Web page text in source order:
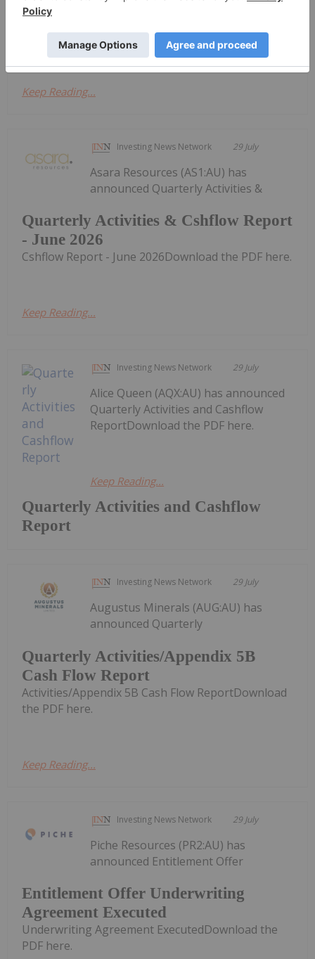
Activities/Appendix 5B Cash Flow ReportDownload
the PDF here.
Keep Reading...
Investing News Network 29 July
Quarterly Activities & Cshflow Report
- June 2026
Asara Resources (AS1:AU) has
announced Quarterly Activities &
Cshflow Report - June 2026Download the PDF here.
Keep Reading...
Investing News Network 29 July
Quarterly Activities and Cashflow
Report
Alice Queen (AQX:AU) has announced
Quarterly Activities and Cashflow
ReportDownload the PDF here.
Keep Reading...
Investing News Network 29 July
Quarterly Activities/Appendix 5B
Cash Flow Report
Augustus Minerals (AUG:AU) has
announced Quarterly
Activities/Appendix 5B Cash Flow ReportDownload
the PDF here.
Keep Reading...
Investing News Network 29 July
Entitlement Offer Underwriting
Agreement Executed
Piche Resources (PR2:AU) has
announced Entitlement Offer
Underwriting Agreement ExecutedDownload the
PDF here.